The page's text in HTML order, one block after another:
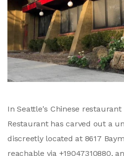
In Seattle's Chinese restaurant
Restaurant has carved out a
discreetly located at 8617
reachable via +19047310880,